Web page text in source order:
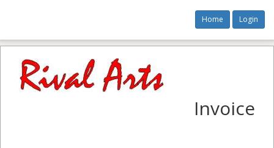
Home Login
Invoice